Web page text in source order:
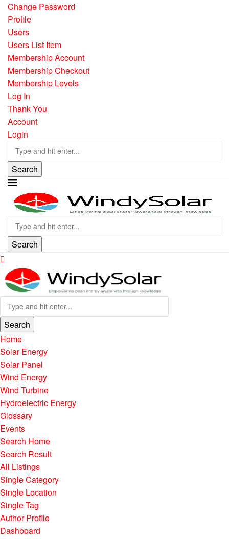
Change Password
Profile
Users
Users List Item
Membership Account
Membership Checkout
Membership Levels
Log In
Thank You
Account
Login
Search
Search
Search
Home
Solar Energy
Solar Panel
Wind Energy
Wind Turbine
Hydroelectric Energy
Glossary
Events
Search Home
Search Result
All Listings
Single Category
Single Location
Single Tag
Author Profile
Dashboard